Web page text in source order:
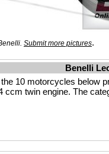
Submit more pictures.
Benelli
10 motorcycles below
ccm twin engine. The